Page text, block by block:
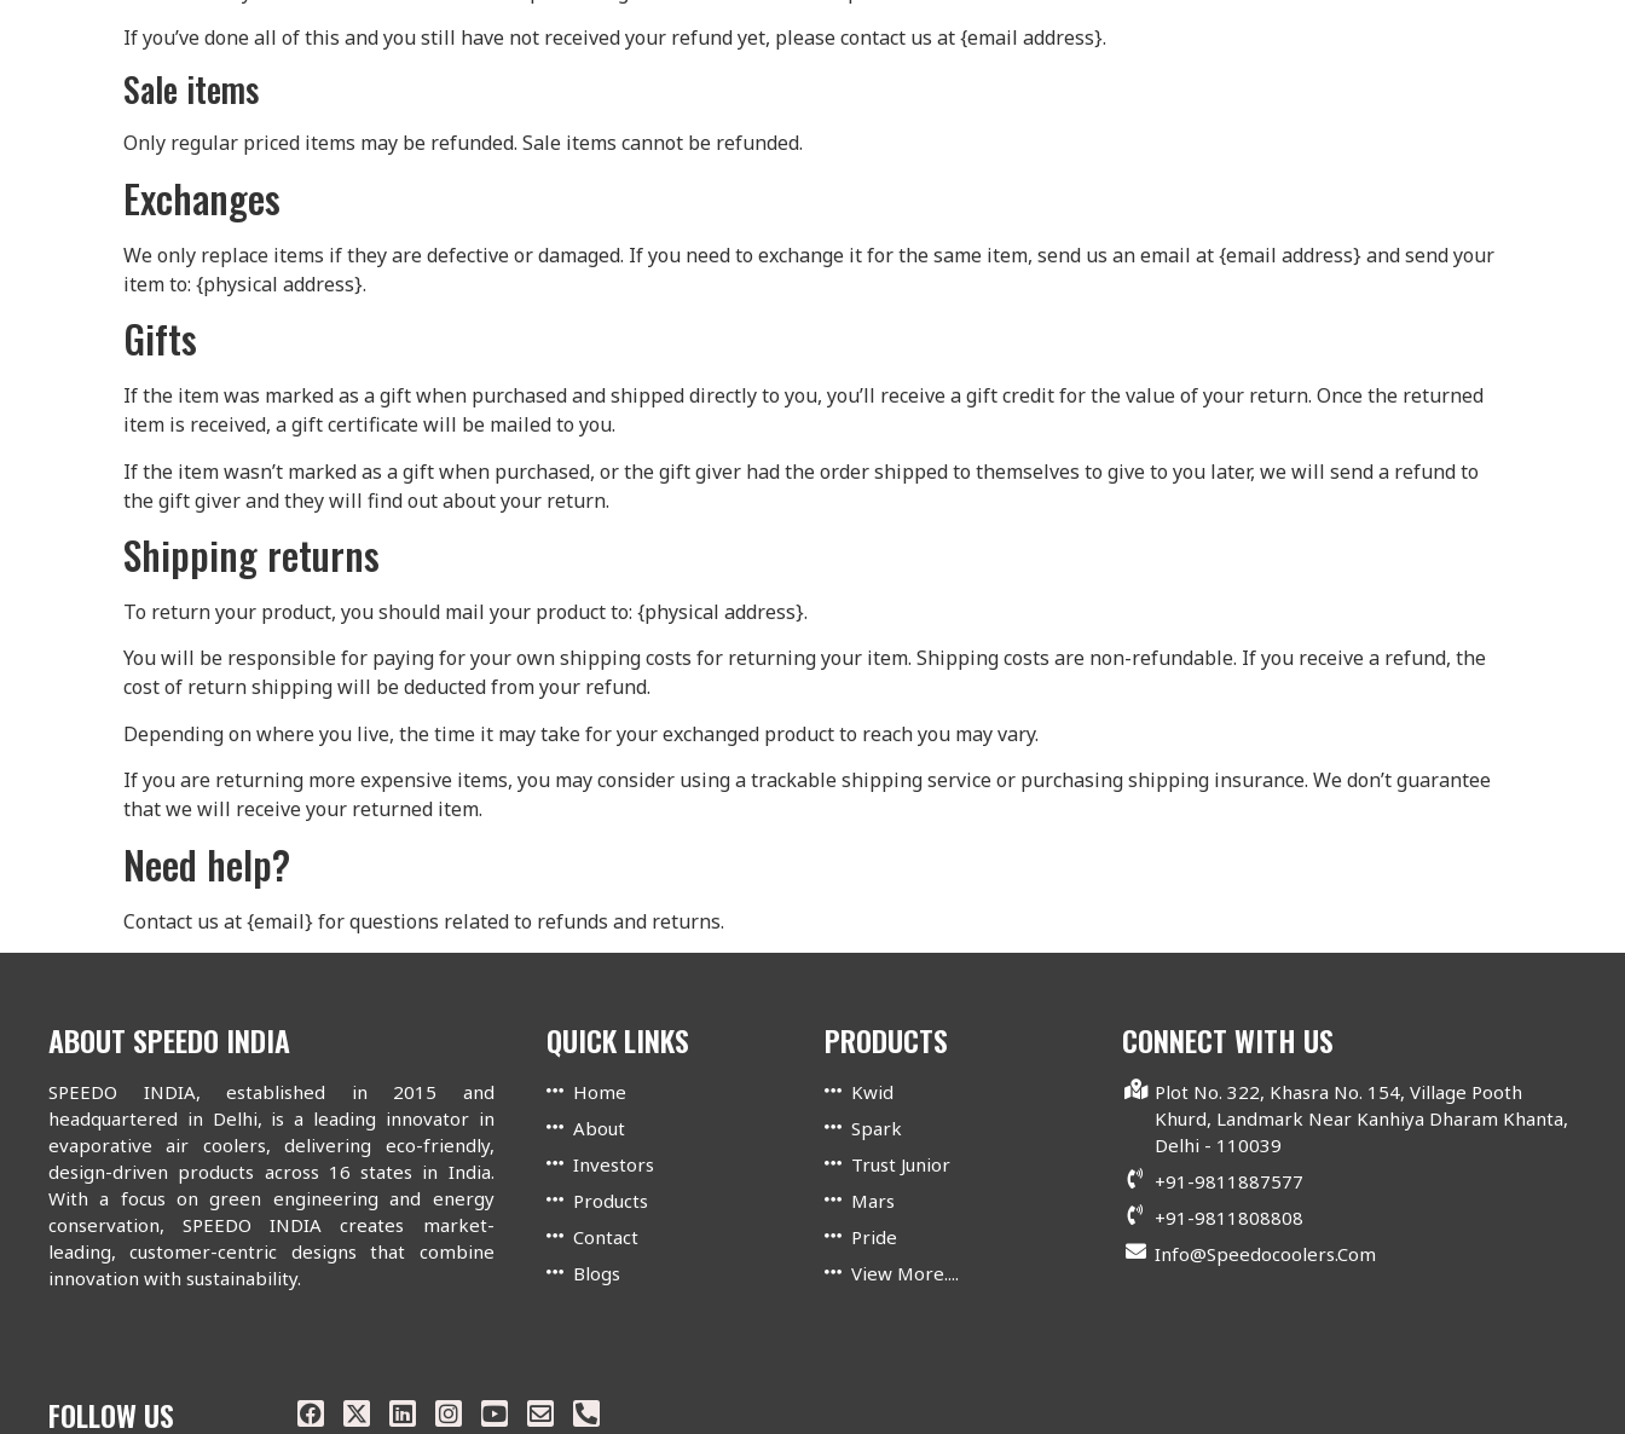
If you’ve done all of this and you still have not received your refund yet, please contact us at {email address}.
Sale items
Only regular priced items may be refunded. Sale items cannot be refunded.
Exchanges
We only replace items if they are defective or damaged. If you need to exchange it for the same item, send us an email at {email address} and send your
item to: {physical address}.
Gifts
If the item was marked as a gift when purchased and shipped directly to you, you’ll receive a gift credit for the value of your return. Once the returned
item is received, a gift certificate will be mailed to you.
If the item wasn’t marked as a gift when purchased, or the gift giver had the order shipped to themselves to give to you later, we will send a refund to
the gift giver and they will find out about your return.
Shipping returns
To return your product, you should mail your product to: {physical address}.
You will be responsible for paying for your own shipping costs for returning your item. Shipping costs are non-refundable. If you receive a refund, the
cost of return shipping will be deducted from your refund.
Depending on where you live, the time it may take for your exchanged product to reach you may vary.
If you are returning more expensive items, you may consider using a trackable shipping service or purchasing shipping insurance. We don’t guarantee
that we will receive your returned item.
Need help?
Contact us at {email} for questions related to refunds and returns.
ABOUT SPEEDO INDIA
SPEEDO INDIA, established in 2015 and
headquartered in Delhi, is a leading innovator in
evaporative air coolers, delivering eco-friendly,
design-driven products across 16 states in India.
With a focus on green engineering and energy
conservation, SPEEDO INDIA creates market-
leading, customer-centric designs that combine
innovation with sustainability.
QUICK LINKS
Home
About
Investors
Products
Contact
Blogs
PRODUCTS
Kwid
Spark
Trust Junior
Mars
Pride
View More....
CONNECT WITH US
Plot No. 322, Khasra No. 154, Village Pooth
Khurd, Landmark Near Kanhiya Dharam Khanta,
Delhi - 110039
+91-9811887577
+91-9811808808
Info@speedocoolers.com
FOLLOW US